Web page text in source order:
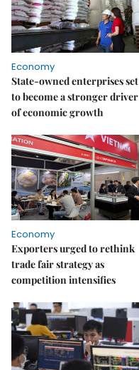
Economy
State-owned enterprises set
to become a stronger driver
of economic growth
Economy
Exporters urged to rethink
trade fair strategy as
competition intensifies